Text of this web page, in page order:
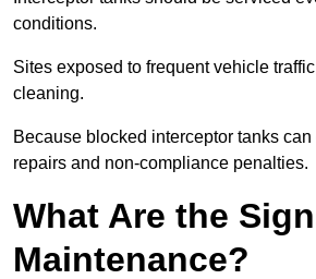
conditions.
Sites exposed to frequent vehicle
cleaning.
Because blocked interceptor tanks
repairs and non-compliance penalties.
What Are the
Maintenance?